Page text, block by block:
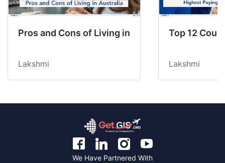
Pros and Cons of Living in Australia in 2026:
Lakshmi
Top 12
Lakshmi
We Have Partnered With